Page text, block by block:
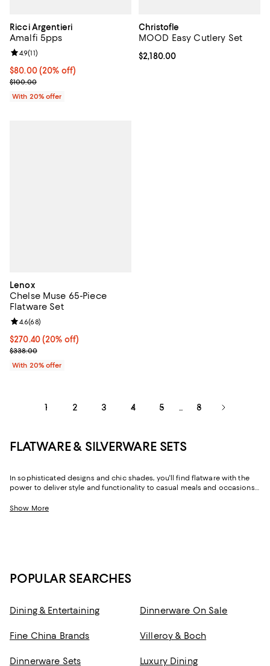
Ricci Argentieri
Amalfi 5pps
Current price $80.00; 20% off; undefined;
$80.00(20% off)
; Previous price $100.00;
$100.00
Review rating: 4.9 out of 5; 11 reviews;
4.9(11)
With 20% offer
Christofle
MOOD Easy Cutlery Set
Current price $2,180.00; ;
$2,180.00
Lenox
Chelse Muse 65-Piece
Flatware Set
Current price $270.40; 20% off; undefined;
$270.40(20% off)
; Previous price $338.00;
$338.00
Review rating: 4.6 out of 5; 68 reviews;
4.6(68)
With 20% offer
1 2 3 4 5 8
FLATWARE & SILVERWARE SETS
In sophisticated designs and chic shades, you'll find flatware with the
power to deliver style and functionality to casual meals and occasions
line your drawers with service for as few or as many as you need.
Show More
POPULAR SEARCHES
Dining & Entertaining Dinnerware On Sale
Fine China Brands Villeroy & Boch
Dinnerware Sets Luxury Dining